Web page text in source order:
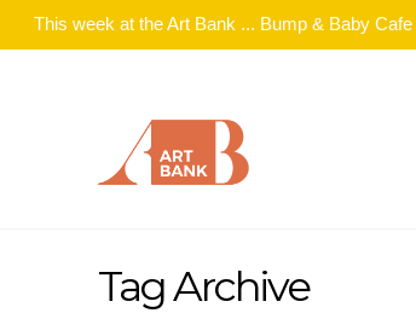
This week at the Art Bank ... Bump & Baby
Tag Archive